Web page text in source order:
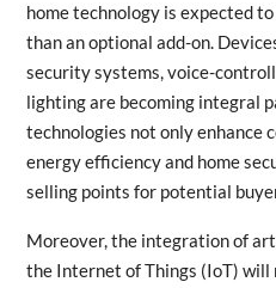
home technology is expected
than an optional add-on.
security systems, voice-
lighting are becoming integral
technologies not only enhance
energy efficiency and home
selling points for potential
Moreover, the integration of
the Internet of Things (IoT) will